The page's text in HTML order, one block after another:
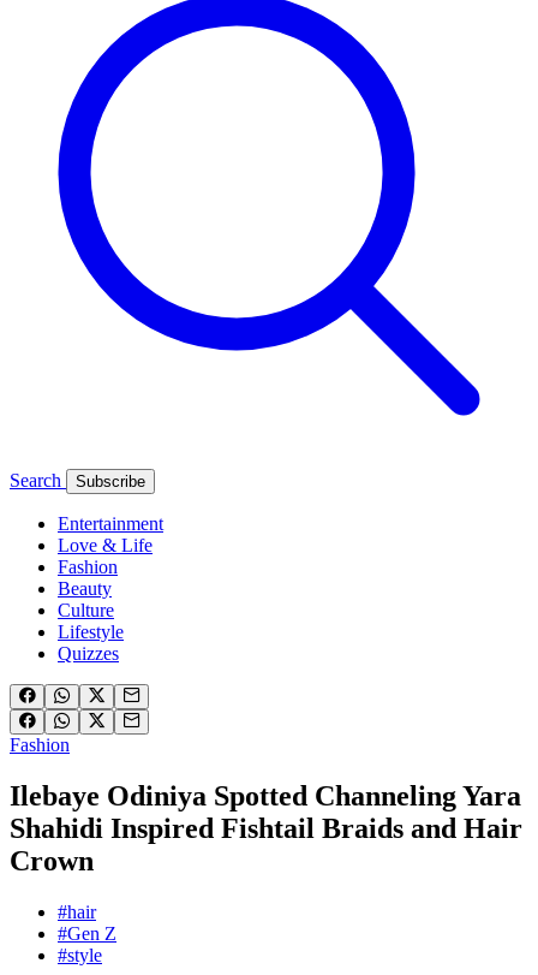
Search Subscribe
Entertainment
Love & Life
Fashion
Beauty
Culture
Lifestyle
Quizzes
Fashion
Ilebaye Odiniya Spotted Channeling Yara
Shahidi Inspired Fishtail Braids and Hair
Crown
#hair
#Gen Z
#style